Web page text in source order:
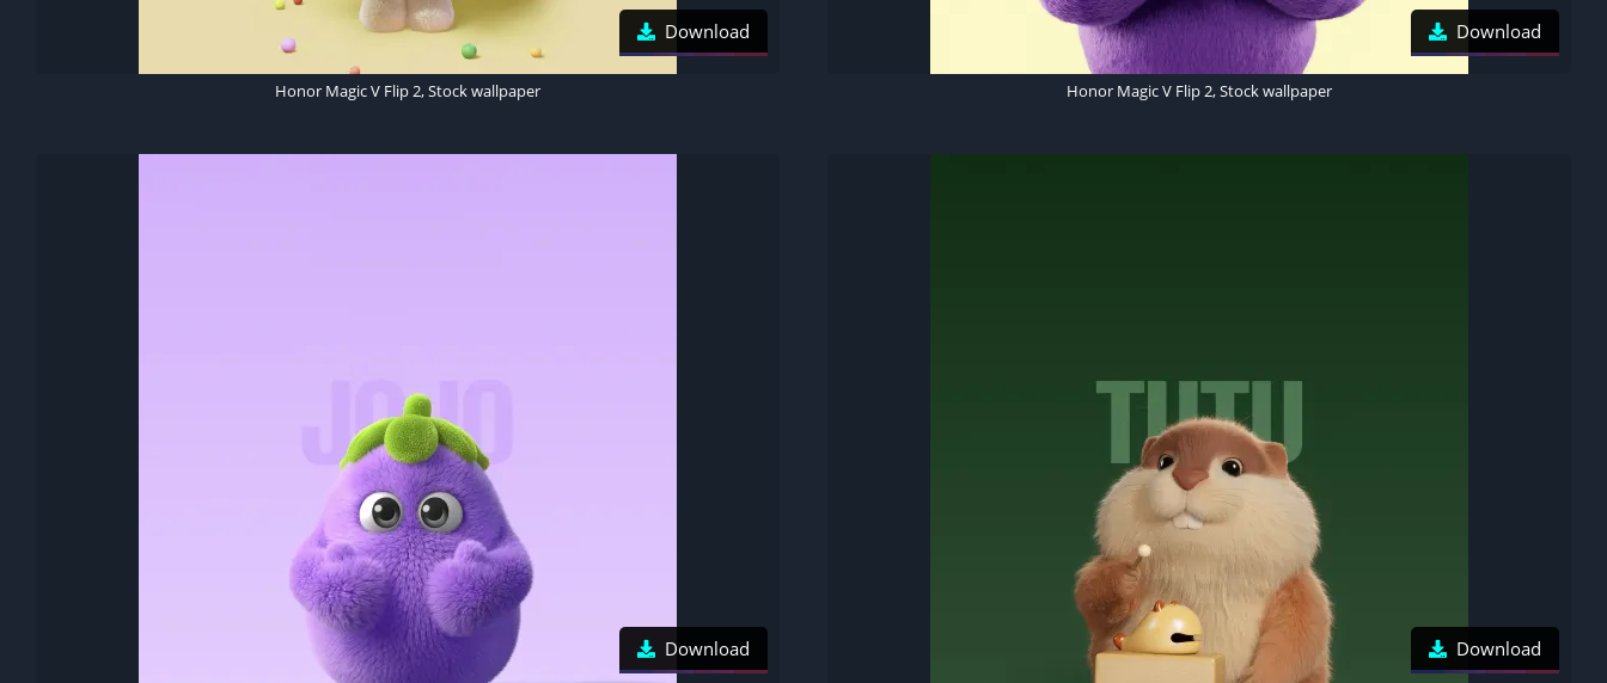
Download
Honor Magic V Flip 2, Stock wallpaper
Download
Honor Magic V Flip 2, Stock wallpaper
Download Download